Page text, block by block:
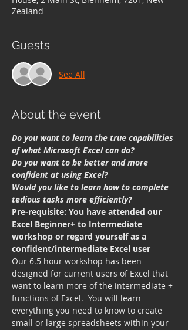
Zealand
Guests
See All
About the event
Do you want to learn the true capabilities
of what Microsoft Excel can do?
Do you want to be better and more
confident at using Excel?
Would you like to learn how to complete
tedious tasks more efficiently?
Pre-requisite: You have attended our
Excel Beginner+ to Intermediate
workshop or regard yourself as a
confident/intermediate Excel user
Our 6.5 hour workshop has been
designed for current users of Excel that
want to learn more of the intermediate +
functions of Excel.  You will learn
everything you need to know to create
small or large spreadsheets within your